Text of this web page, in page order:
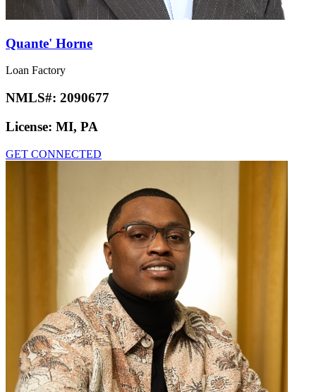
Quante' Horne
Loan Factory
NMLS#: 2090677
License: MI, PA
GET CONNECTED